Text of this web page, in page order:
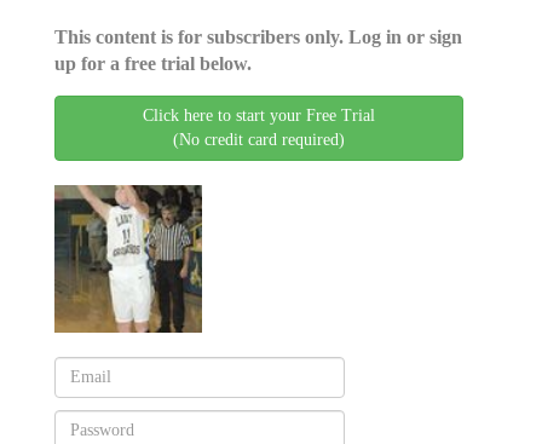
This content is for subscribers only. Log in or sign
up for a free trial below.
Click here to start your Free Trial
(No credit card required)